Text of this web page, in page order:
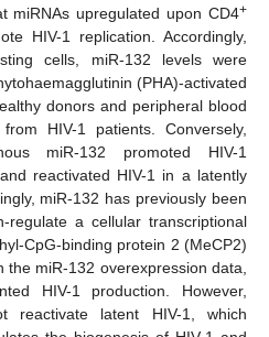
miRNAs upregulated upon CD4+
HIV-1 replication. Accordingly,
cells, miR-132 levels were
(PHA)-activated
donors and peripheral blood
HIV-1 patients. Conversely,
miR-132 promoted HIV-1
reactivated HIV-1 in a latently
miR-132 has previously been
regulate a cellular transcriptional
CpG-binding protein 2 (MeCP2)
the miR-132 overexpression data,
HIV-1 production. However,
reactivate latent HIV-1, which